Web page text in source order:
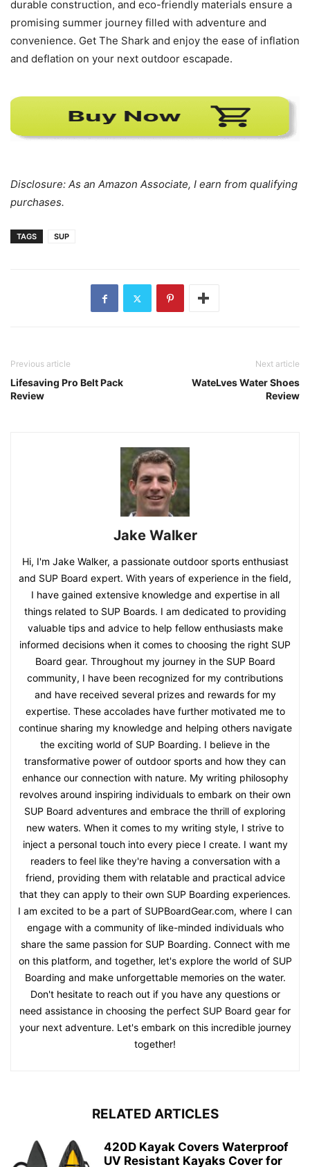
durable construction, and eco-friendly materials ensure a
promising summer journey filled with adventure and
convenience. Get The Shark and enjoy the ease of inflation
and deflation on your next outdoor escapade.
Disclosure: As an Amazon Associate, I earn from qualifying
purchases.
TAGS SUP
Previous article
Lifesaving Pro Belt Pack
Review
Next article
WateLves Water Shoes
Review
Jake Walker
Hi, I'm Jake Walker, a passionate outdoor sports enthusiast
and SUP Board expert. With years of experience in the field,
I have gained extensive knowledge and expertise in all
things related to SUP Boards. I am dedicated to providing
valuable tips and advice to help fellow enthusiasts make
informed decisions when it comes to choosing the right SUP
Board gear. Throughout my journey in the SUP Board
community, I have been recognized for my contributions
and have received several prizes and rewards for my
expertise. These accolades have further motivated me to
continue sharing my knowledge and helping others navigate
the exciting world of SUP Boarding. I believe in the
transformative power of outdoor sports and how they can
enhance our connection with nature. My writing philosophy
revolves around inspiring individuals to embark on their own
SUP Board adventures and embrace the thrill of exploring
new waters. When it comes to my writing style, I strive to
inject a personal touch into every piece I create. I want my
readers to feel like they're having a conversation with a
friend, providing them with relatable and practical advice
that they can apply to their own SUP Boarding experiences.
I am excited to be a part of SUPBoardGear.com, where I can
engage with a community of like-minded individuals who
share the same passion for SUP Boarding. Connect with me
on this platform, and together, let's explore the world of SUP
Boarding and make unforgettable memories on the water.
Don't hesitate to reach out if you have any questions or
need assistance in choosing the perfect SUP Board gear for
your next adventure. Let's embark on this incredible journey
together!
RELATED ARTICLES
420D Kayak Covers Waterproof
UV Resistant Kayaks Cover for